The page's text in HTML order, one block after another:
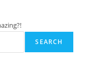
SEARCH